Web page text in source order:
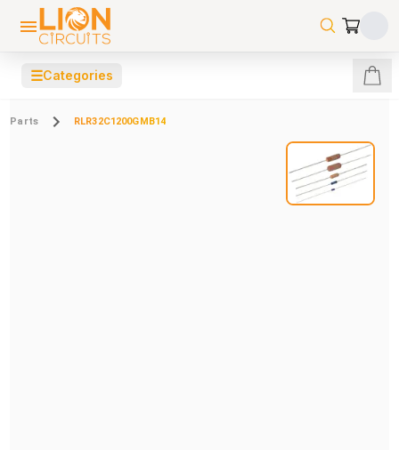
☰Categories
Parts RLR32C1200GMB14